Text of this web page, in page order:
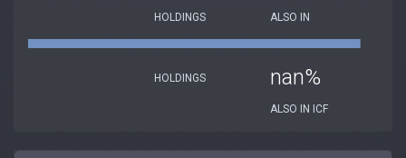
HOLDINGS ALSO IN
HOLDINGS nan%
ALSO IN ICF